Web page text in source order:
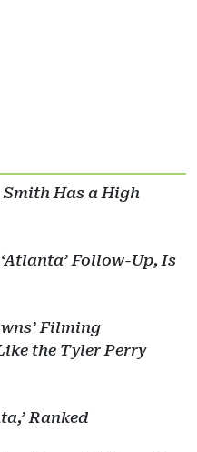
Has a High
Follow-Up, Is
Filming
the Tyler Perry
Ranked